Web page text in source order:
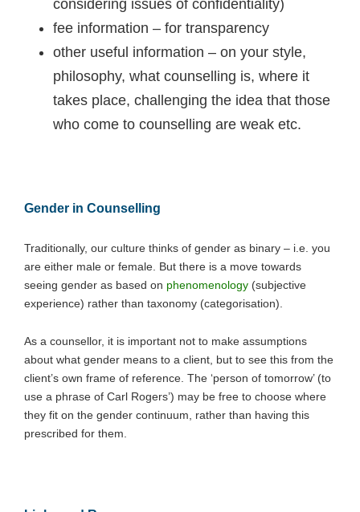
considering issues of confidentiality)
fee information – for transparency
other useful information – on your style,
philosophy, what counselling is, where it
takes place, challenging the idea that those
who come to counselling are weak etc.
Gender in Counselling
Traditionally, our culture thinks of gender as binary – i.e. you
are either male or female. But there is a move towards
seeing gender as based on phenomenology (subjective
experience) rather than taxonomy (categorisation).
As a counsellor, it is important not to make assumptions
about what gender means to a client, but to see this from the
client’s own frame of reference. The ‘person of tomorrow’ (to
use a phrase of Carl Rogers’) may be free to choose where
they fit on the gender continuum, rather than having this
prescribed for them.